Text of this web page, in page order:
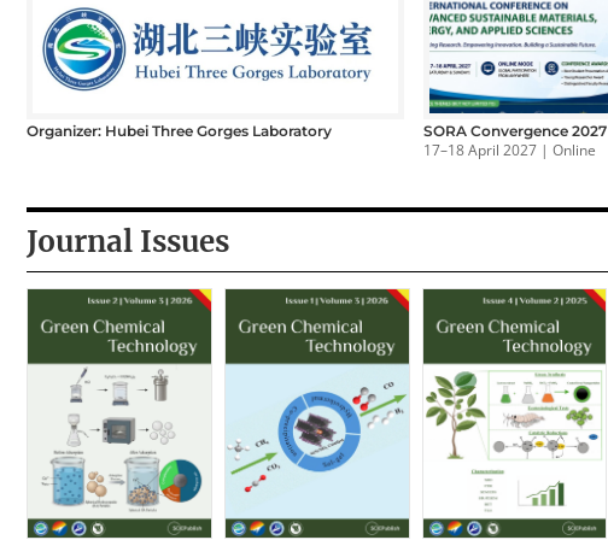
Organizer: Hubei Three Gorges Laboratory SORA Convergence 2027
17–18 April 2027 | Online
Journal Issues